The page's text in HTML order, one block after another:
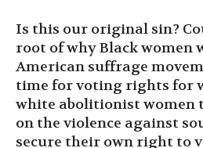
Is this our original sin?
root of why Black women
American suffrage
time for voting rights for
white abolitionist women
on the violence against
secure their own right to